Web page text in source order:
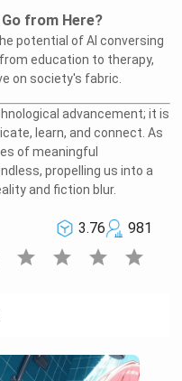
from Here?
potential of AI conversing
education to therapy,
on society's fabric.
advancement; it is
learn, and connect. As
of meaningful
propelling us into a
and fiction blur.
3.76
981
star star star star